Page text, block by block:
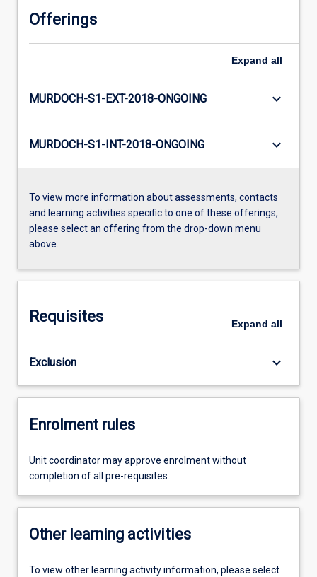
Offerings
Expand all
MURDOCH-S1-EXT-2018-ONGOING keyboard_arrow_down
MURDOCH-S1-INT-2018-ONGOING keyboard_arrow_down
To view more information about assessments, contacts
and learning activities specific to one of these offerings,
please select an offering from the drop-down menu
above.
Requisites Expand all
Exclusion keyboard_arrow_down
Enrolment rules
Unit coordinator may approve enrolment without
completion of all pre-requisites.
Other learning activities
To view other learning activity information, please select